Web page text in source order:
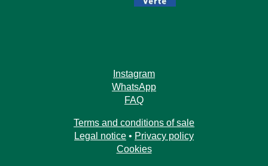
Instagram
WhatsApp
FAQ
Terms and conditions of sale
Legal notice • Privacy policy
Cookies
The Rooms
Our CommitmentsOffers & News